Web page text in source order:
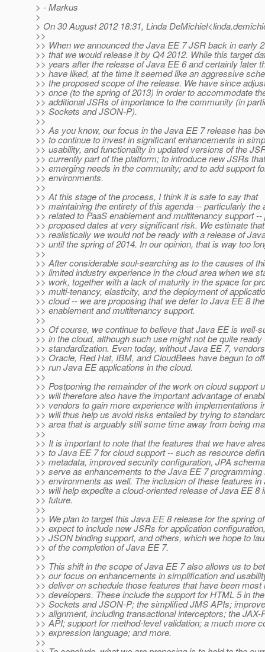
> - Markus
>
> On 30 August 2012 18:31, Linda
>>
>> When we announced the Java EE 7 JSR back in early
>> that we would release it by Q4 2012. While this target
>> years after the release of Java EE 6 and certainly later
>> have liked, at the time it seemed like an aggressive
>> the proposed scope of the release. We have since
>> once (to the spring of 2013) in order to accommodate
>> additional JSRs of importance to the community (in
>> Sockets and JSON-P).
>>
>> As you know, our focus in the Java EE 7 release has
>> to continue to invest in significant enhancements in
>> usability, and functionality in updated versions of the
>> currently part of the platform; to introduce new JSRs
>> emerging needs in the community; and to add support
>> environments.
>>
>> At this stage of the process, I think it is safe to say that
>> maintaining the entirety of this agenda -- particularly the
>> related to PaaS enablement and multitenancy support --
>> proposed dates at very significant risk. We estimate that
>> realistically we would not be ready with a release of
>> until the spring of 2014. In our opinion, that is way too
>>
>> After considerable soul-searching as to the causes of
>> limited industry experience in the cloud area when we
>> work, together with a lack of maturity in the space for
>> multi-tenancy, elasticity, and the deployment of
>> cloud -- we are proposing that we defer to Java EE 8
>> enablement and multitenancy support.
>>
>> Of course, we continue to believe that Java EE is well-
>> in the cloud, although such use might not be quite ready
>> standardization. Even today, without Java EE 7,
>> Oracle, Red Hat, IBM, and CloudBees have begun to
>> run Java EE applications in the cloud.
>>
>> Postponing the remainder of the work on cloud support
>> will therefore also have the important advantage of
>> vendors to gain more experience with implementations
>> will thus help us avoid risks entailed by trying to
>> area that is arguably still some time away from being
>>
>> It is important to note that the features that we have
>> to Java EE 7 for cloud support -- such as resource
>> metadata, improved security configuration, JPA
>> serve as enhancements to the Java EE 7 programming
>> environments as well. The inclusion of these features in
>> will help expedite a cloud-oriented release of Java EE 8
>> future.
>>
>> We plan to target this Java EE 8 release for the spring
>> expect to include new JSRs for application
>> JSON binding support, and others, which we hope to
>> of the completion of Java EE 7.
>>
>> This shift in the scope of Java EE 7 also allows us to
>> our focus on enhancements in simplification and
>> deliver on schedule those features that have been most
>> developers. These include the support for HTML 5 in
>> Sockets and JSON-P; the simplified JMS APIs;
>> alignment, including transactional interceptors; the JAX-
>> API; support for method-level validation; a much more
>> expression language; and more.
>>